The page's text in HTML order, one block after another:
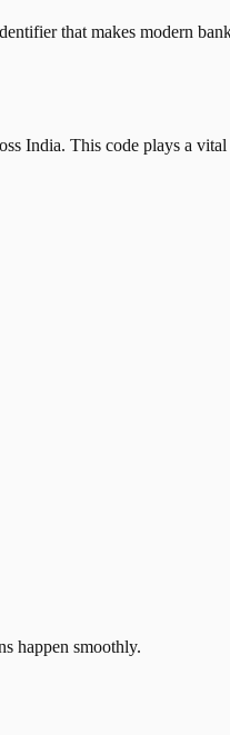
that makes modern
India. This code plays a
happen smoothly.